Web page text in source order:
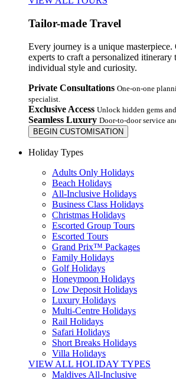
Tailor-made Travel
Every journey is a unique
experts to craft a personalized itinerary
individual style and curiosity.
Private Consultations One-on-one
specialist.
Exclusive Access Unlock hidden gems
Seamless Luxury Door-to-door service
BEGIN CUSTOMISATION
Holiday Types
Adults Only Holidays
Beach Holidays
All-Inclusive Holidays
Business Class Holidays
Christmas Holidays
Escorted Group Tours
Escorted Tours
Grand Prix™ Packages
Family Holidays
Golf Holidays
Honeymoon Holidays
Low Deposit Holidays
Luxury Holidays
Multi-Centre Holidays
Rail Holidays
Safari Holidays
Short Breaks Holidays
Villa Holidays
VIEW ALL HOLIDAY TYPES
Maldives All-Inclusive